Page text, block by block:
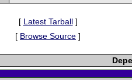
[ Latest Tarball]
[ Browse Source ]